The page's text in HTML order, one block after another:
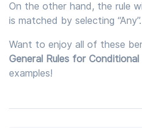
On the other hand, the rule
is matched by selecting “Any”.
Want to enjoy all of these
General Rules for Conditional
examples!